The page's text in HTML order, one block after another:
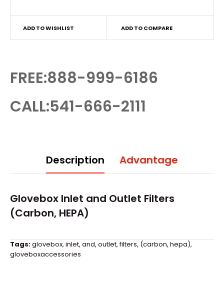
ADD TO WISHLIST ADD TO COMPARE
FREE:888-999-6186
CALL:541-666-2111
Description Advantage
Glovebox Inlet and Outlet Filters
(Carbon, HEPA)
Tags:glovebox, inlet, and, outlet,filters, (carbon, hepa),
gloveboxaccessories